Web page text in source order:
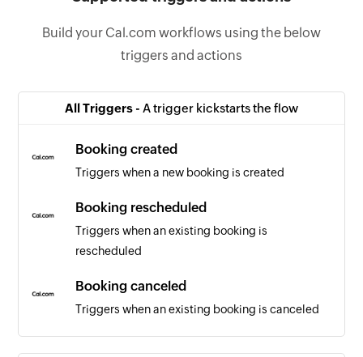
Build your Cal.com workflows using the below
triggers and actions
All Triggers - A trigger kickstarts the flow
Booking created
Triggers when a new booking is created
Booking rescheduled
Triggers when an existing booking is
rescheduled
Booking canceled
Triggers when an existing booking is canceled